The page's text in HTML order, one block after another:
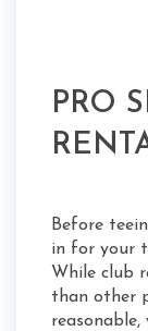
PRO
Before
in for your
While club
than other